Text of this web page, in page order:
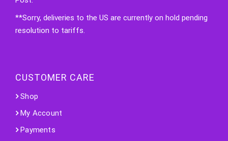
**Sorry, deliveries to the US are currently on hold pending
resolution to tariffs.
CUSTOMER CARE
Shop
My Account
Payments